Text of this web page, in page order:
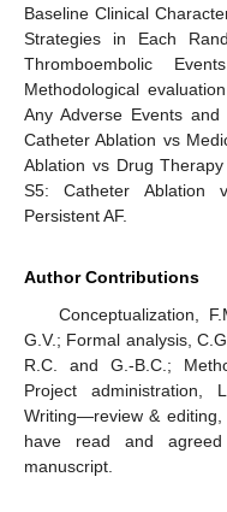
Baseline Clinical
Strategies in Each
Thromboembolic
Methodological
Any Adverse Events
Catheter Ablation vs
Ablation vs Drug
S5: Catheter Ablation
Persistent AF.
Author Contributions
Conceptualization,
G.V.; Formal analysis,
R.C. and G.-B.C.;
Project administration,
Writing—review & editing,
have read and
manuscript.